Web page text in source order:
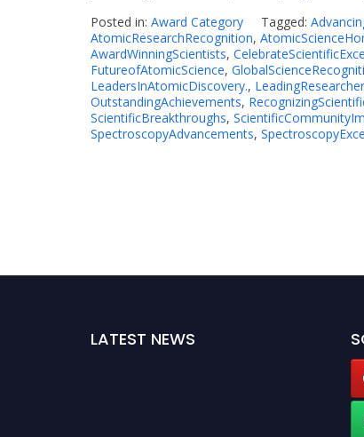
Posted in: Award Category Tagged:
AtomicResearchRecognition,
AwardWinningScientists,
FutureofAtomicScience,
LeadersInAtomicDiscovery.,
OutstandingAchievements,
ScientificBreakthroughs,
SpectroscopyAdvancements,
LATEST NEWS